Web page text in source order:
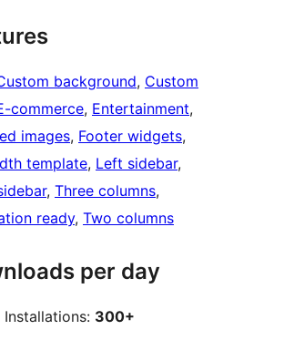
background, Custom
commerce, Entertainment
images, Footer widgets
template, Left sidebar
, Three columns
ready, Two columns
per day
300+